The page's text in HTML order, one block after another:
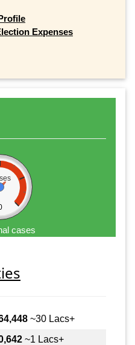
Expenses
cases
~30 Lacs+
~1 Lacs+